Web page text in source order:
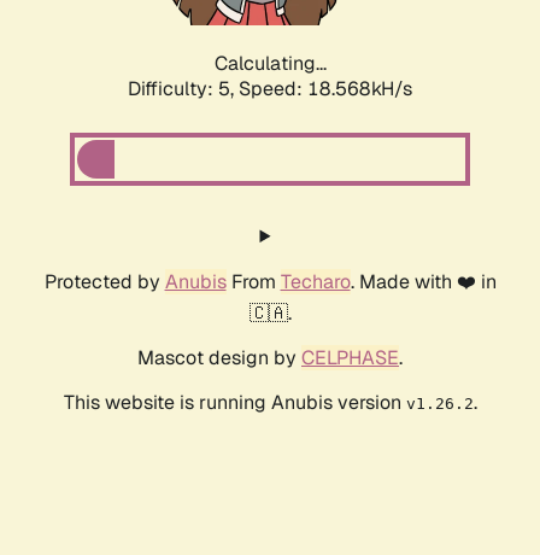
Calculating...
Difficulty: 5, Speed: 18.568kH/s
Protected by AnubisFrom Techaro. Made with ❤️ in
🇨🇦.
Mascot design by CELPHASE.
This website is running Anubis version v1.26.2.